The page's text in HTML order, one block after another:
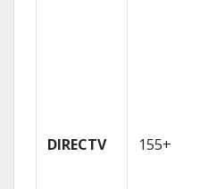
DIRECTV 155+